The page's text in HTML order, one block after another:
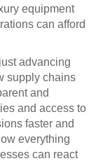
equipment
can afford
advancing
supply chains
and
and access to
faster and
everything
can react